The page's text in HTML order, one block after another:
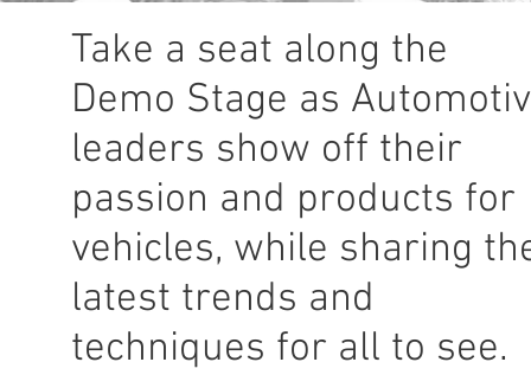
Take a seat along the
Demo Stage as
leaders show off their
passion and products for
vehicles, while sharing
latest trends and
techniques for all to see.